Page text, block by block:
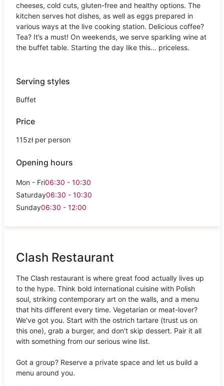
cheeses, cold cuts, gluten-free and healthy options. The
kitchen serves hot dishes, as well as eggs prepared in
various ways at the live cooking station. Delicious coffee?
Tea? It’s a must! On weekends, we serve sparkling wine at
the buffet table. Starting the day like this... priceless.
Serving styles
Buffet
Price
115zł per person
Opening hours
Mon - Fri06:30 - 10:30
Saturday06:30 - 10:30
Sunday06:30 - 12:00
Clash Restaurant
The Clash restaurant is where great food actually lives up
to the hype. Think bold international cuisine with Polish
soul, striking contemporary art on the walls, and a menu
that hits different every time. Vegetarian or meat-lover?
We've got you. Start with the ostrich tartare (trust us on
this one), grab a burger, and don't skip dessert. Pair it all
with something from our serious wine list.
Got a group? Reserve a private space and let us build a
menu around you.